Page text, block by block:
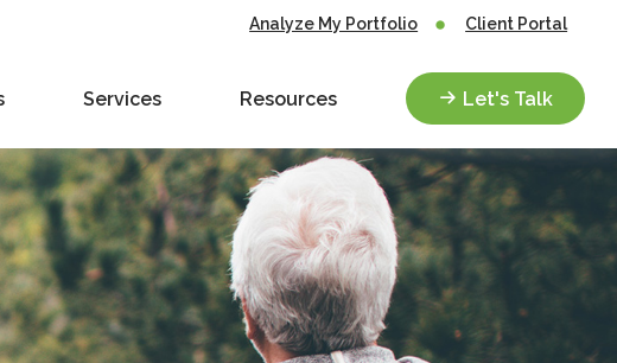
Analyze My Portfolio Client Portal
Services Resources Let's Talk